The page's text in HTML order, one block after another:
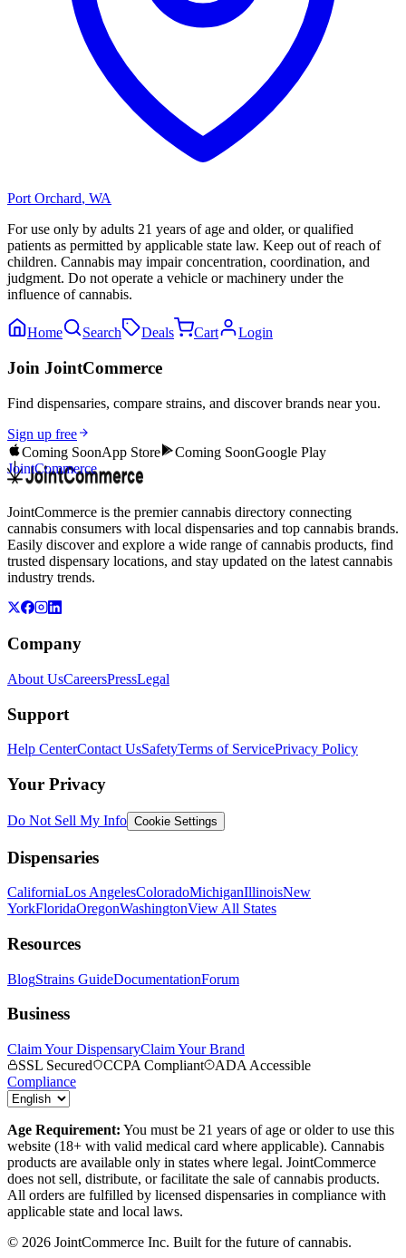
Port Orchard, WA
For use only by adults 21 years of age and older, or qualified
patients as permitted by applicable state law. Keep out of reach of
children. Cannabis may impair concentration, coordination, and
judgment. Do not operate a vehicle or machinery under the
influence of cannabis.
Home Search Deals Cart Login
Join JointCommerce
Find dispensaries, compare strains, and discover brands near you.
Sign up free
Coming SoonApp Store Coming SoonGoogle Play
JointCommerce
JointCommerce is the premier cannabis directory connecting
cannabis consumers with local dispensaries and top cannabis brands.
Easily discover and explore a wide range of cannabis products, find
trusted dispensary locations, and stay updated on the latest cannabis
industry trends.
Company
About UsCareersPressLegal
Support
Help CenterContact UsSafetyTerms of ServicePrivacy Policy
Your Privacy
Do Not Sell My Info Cookie Settings
Dispensaries
CaliforniaLos AngelesColoradoMichiganIllinoisNew
YorkFloridaOregonWashingtonView All States
Resources
BlogStrains GuideDocumentationForum
Business
Claim Your DispensaryClaim Your Brand
SSL Secured
CCPA Compliant
ADA Accessible
Compliance
Age Requirement: You must be 21 years of age or older to use this
website (18+ with valid medical card where applicable). Cannabis
products are available only in states where legal. JointCommerce
does not sell, distribute, or facilitate the sale of cannabis products.
All orders are fulfilled by licensed dispensaries in compliance with
applicable state and local laws.
© 2026 JointCommerce Inc. Built for the future of cannabis.